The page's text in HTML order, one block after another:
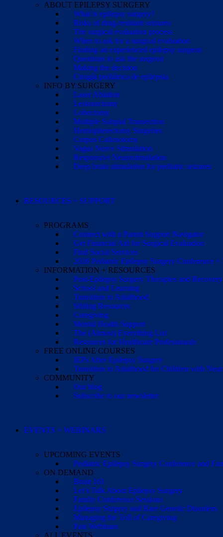
ABOUT EPILEPSY SURGERY
What is epilepsy surgery?
Risks of drug-resistant seizures
The surgical evaluation process
When to ask for a surgical evaluation
Finding an experienced epilepsy surgeon
Questions to ask the surgeon
Making the decision
Cirugía pediátrica de epilepsia
INFO BY SURGERY
Laser Ablation
Lesionectomy
Lobectomy
Multiple Subpial Transection
Hemispherectomy Surgeries
Corpus Callosotomy
Vagus Nerve Stimulation
Responsive Neurostimulation
Deep brain stimulation for pediatric seizures
RESOURCES + SUPPORT
PROGRAMS
Connect with a Parent Support Navigator
Get Financial Aid for Surgical Evaluation
Find Social Services
2026 Pediatric Epilepsy Surgery Conference
INFORMATION + RESOURCES
Post-Epilepsy Surgery Therapies and Recovery
School and Learning
Transition to Adulthood
Sibling Resources
Caregiving
Mental Health Support
The (Almost) Everything List
Resources for Healthcare Professionals
FREE ONLINE COURSES
IEPs After Epilepsy Surgery
Transition to Adulthood for Children with
COMMUNITY
Our blog
Subscribe to our newsletter
EVENTS + WEBINARS
UPCOMING EVENTS
Pediatric Epilepsy Surgery Conference and
ON DEMAND
Brain 101
Let’s Talk About Epilepsy Surgery
Family Conference Sessions
Epilepsy Surgery and Rare Genetic Disorders
Managing the Toll of Caregiving
Past Webinars
ALL EVENTS